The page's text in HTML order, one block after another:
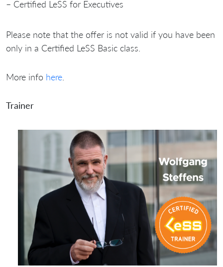
– Certified LeSS for Executives
Please note that the offer is not valid if you have been
only in a Certified LeSS Basic class.
More info here.
Trainer